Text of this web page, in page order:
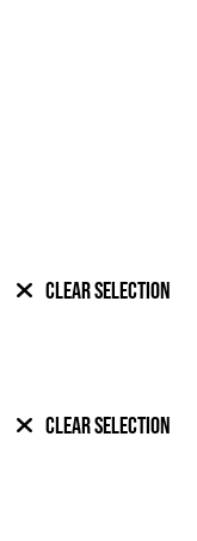
Clear Selection
Clear Selection